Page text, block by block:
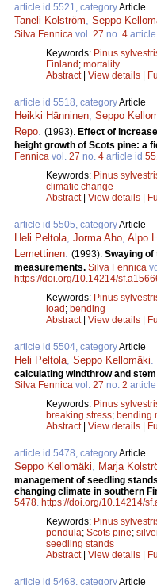
article id 5521, categoryArticle
Taneli Kolström Seppo
Silva Fennica vol. 27 no. 4
Keywords: Pinus
Finland; mortality
Abstract| View details |
article id 5518, categoryArticle
Heikki Hänninen Seppo
Repo (1993). Effect of
height growth of Scots pine: a
Fennica vol. 27 no. 4 article id
Keywords: Pinus
climatic change
Abstract| View details |
article id 5505, categoryArticle
Heli Peltola Jorma Aho Alpo
Lemettinen (1993). Swaying
measurements. Silva Fennica
https://doi.org/10.14214/
Keywords: Pinus
load; bending
Abstract| View details |
article id 5504, categoryArticle
Heli Peltola Seppo Kellomäki
calculating windthrow and
Silva Fennica vol. 27 no. 2
Keywords: Pinus
breaking stress; bending
Abstract| View details |
article id 5478, categoryArticle
Seppo Kellomäki Marja
management of seedling
changing climate in southern
5478 https://doi.org/10.14214/
Keywords: Pinus
pendula; Scots pine;
seedling stands
Abstract| View details |
article id 5468, categoryArticle